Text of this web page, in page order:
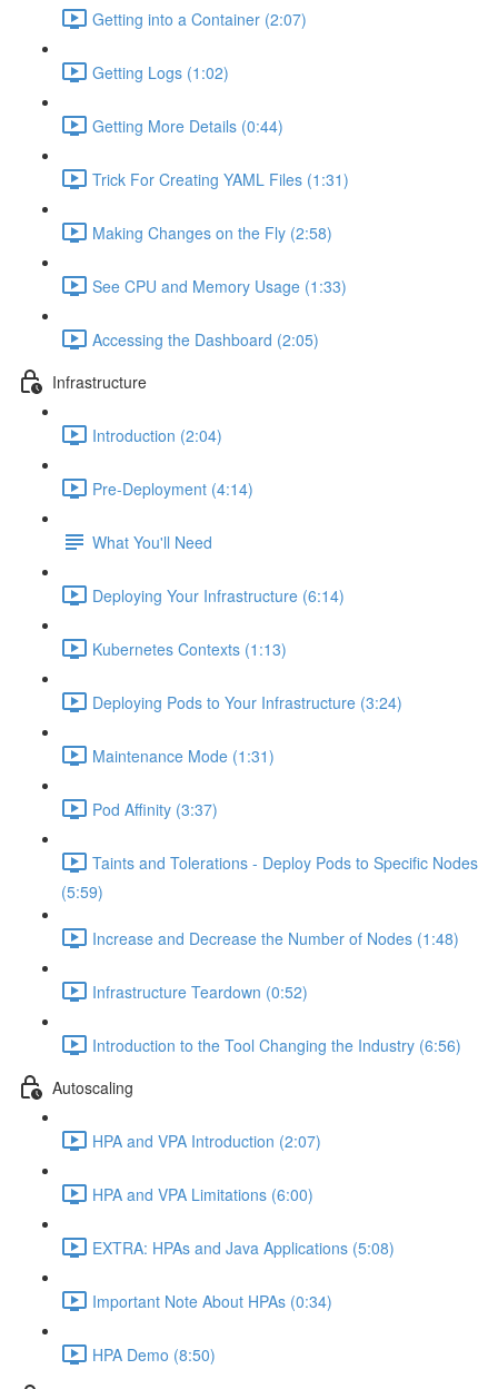
Getting into a Container (2:07)
Getting Logs (1:02)
Getting More Details (0:44)
Trick For Creating YAML Files (1:31)
Making Changes on the Fly (2:58)
See CPU and Memory Usage (1:33)
Accessing the Dashboard (2:05)
Infrastructure
Introduction (2:04)
Pre-Deployment (4:14)
What You'll Need
Deploying Your Infrastructure (6:14)
Kubernetes Contexts (1:13)
Deploying Pods to Your Infrastructure (3:24)
Maintenance Mode (1:31)
Pod Affinity (3:37)
Taints and Tolerations - Deploy Pods to Specific Nodes
(5:59)
Increase and Decrease the Number of Nodes (1:48)
Infrastructure Teardown (0:52)
Introduction to the Tool Changing the Industry (6:56)
Autoscaling
HPA and VPA Introduction (2:07)
HPA and VPA Limitations (6:00)
EXTRA: HPAs and Java Applications (5:08)
Important Note About HPAs (0:34)
HPA Demo (8:50)